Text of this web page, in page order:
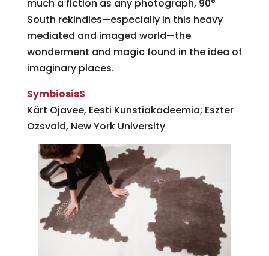
much a fiction as any photograph, 90°
South rekindles—especially in this heavy
mediated and imaged world—the
wonderment and magic found in the idea of
imaginary places.
SymbiosisS
Kärt Ojavee, Eesti Kunstiakadeemia; Eszter
Ozsvald, New York University